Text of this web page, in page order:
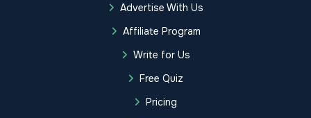
Advertise With Us
Affiliate Program
Write for Us
Free Quiz
Pricing